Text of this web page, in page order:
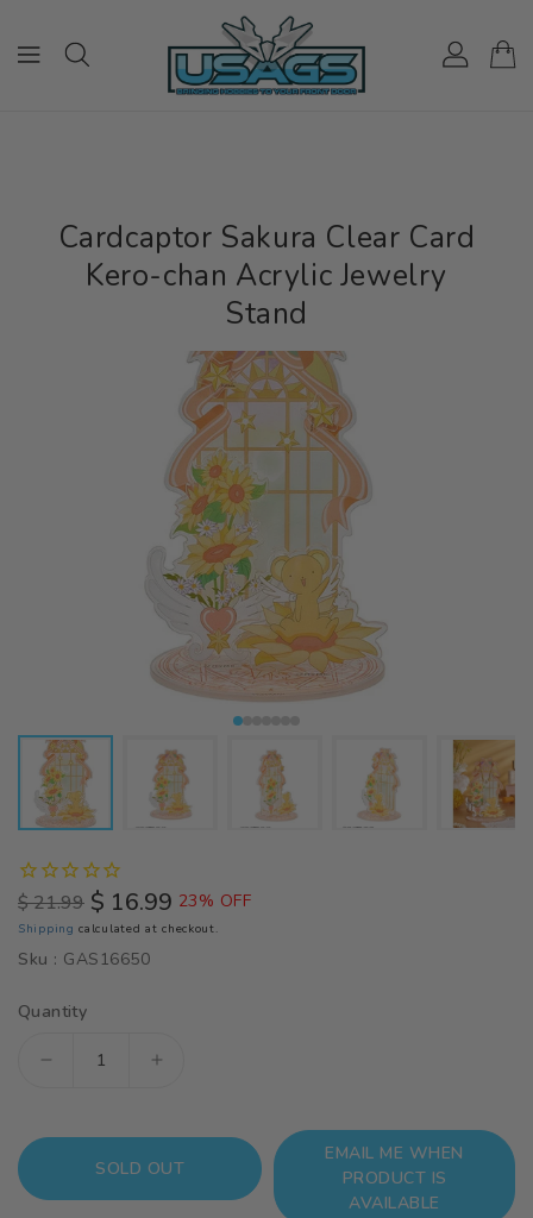
Cardcaptor Sakura Clear Card
Kero-chan Acrylic Jewelry
Stand
Regular
price
$ 21.99 Sale
price
$ 16.99 23% OFF
Shipping calculated at checkout.
Sku : GAS16650
Quantity
Decrease
for
Cardcaptor
Sakura
Increase
for
Cardcaptor
Sakura
SOLD OUT
EMAIL ME WHEN
PRODUCT IS
AVAILABLE